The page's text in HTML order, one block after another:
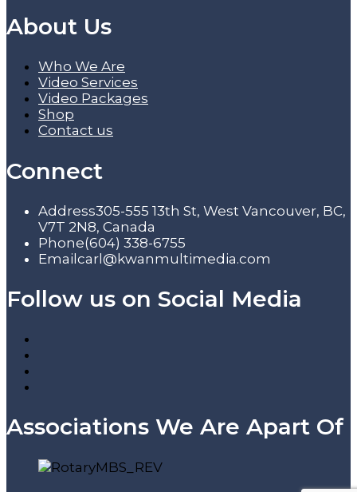
About Us
Who We Are
Video Services
Video Packages
Shop
Contact us
Connect
Address305-555 13th St, West Vancouver, BC,
V7T 2N8, Canada
Phone(604) 338-6755
Emailcarl@kwanmultimedia.com
Follow us on Social Media
Associations We Are Apart Of